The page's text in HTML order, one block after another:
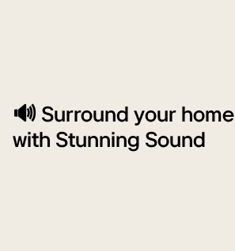
🔊 Surround your home
with Stunning Sound